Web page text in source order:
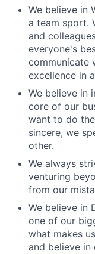
We believe in
a team sport.
and
everyone's
communicate
excellence in
We believe in
core of our
want to do
sincere, we
other.
We always
venturing
from our
We believe in
one of our
what makes
and believe